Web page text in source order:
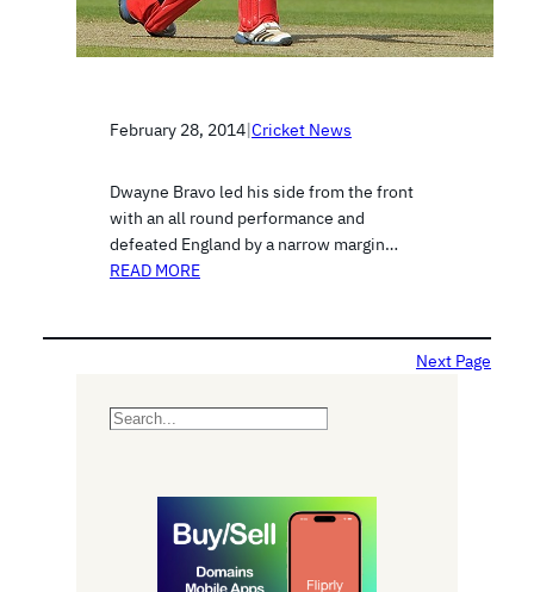
February 28, 2014|Cricket News
Dwayne Bravo led his side from the front
with an all round performance and
defeated England by a narrow margin…
READ MORE
Next Page
S